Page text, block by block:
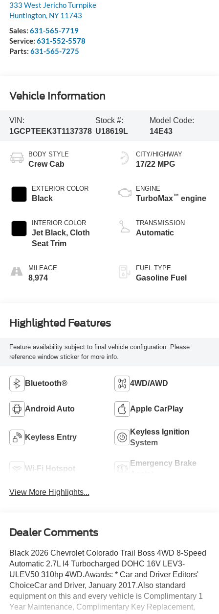
333 West Jericho Turnpike
Huntington, NY 11743
Sales: 631-565-7719
Service: 631-552-5578
Parts: 631-565-7275
Vehicle Information
VIN:
1GCPTEEK3T1137378
Stock #:
U18619L
Model Code:
14E43
BODY STYLE
Crew Cab
EXTERIOR COLOR
Black
INTERIOR COLOR
Jet Black, Cloth
Seat Trim
MILEAGE
8,974
CITY/HIGHWAY
17/22 MPG
ENGINE
TurboMax™ engine
TRANSMISSION
Automatic
FUEL TYPE
Gasoline Fuel
Highlighted Features
Feature availability subject to final vehicle configuration. Please
reference window sticker for more info.
Bluetooth® 4WD/AWD
Android Auto Apple CarPlay
Keyless Entry
Keyless Ignition
System
Wi-Fi Hotspot
Emergency Brake
View More Highlights...
Dealer Comments
Black 2026 Chevrolet Colorado Trail Boss 4WD 8-Speed
Automatic 2.7L I4 Turbocharged DOHC 16V LEV3-
ULEV50 310hp 4WD.Awards: * Car and Driver Editors'
ChoiceCar and Driver, January 2017.Also standard
equipment on this and every vehicle is Complimentary 1
Year Maintenance, Complimentary Key Replacement,